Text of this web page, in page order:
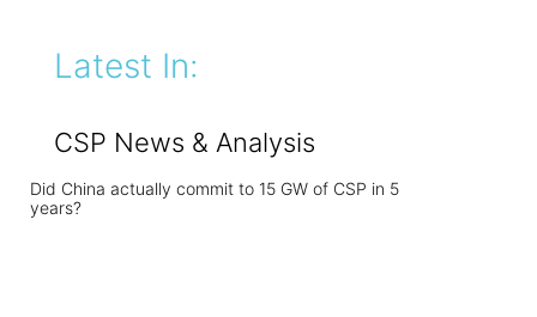
Latest In:
CSP News & Analysis
Did China actually commit to 15 GW of CSP in 5
years?